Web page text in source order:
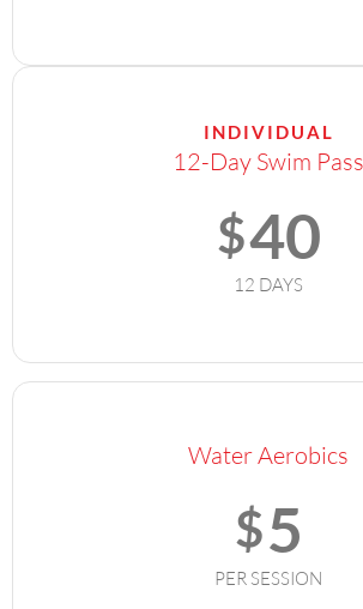
INDIVIDUAL
12-Day Swim Pass
$40
12 DAYS
Water Aerobics
$5
PER SESSION